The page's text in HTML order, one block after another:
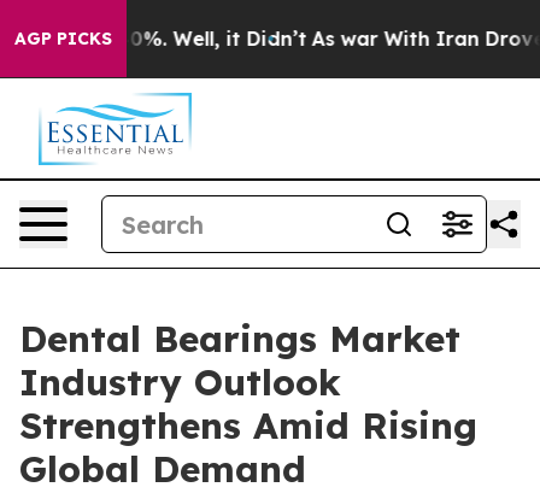
AGP PICKS
40%. Well, it Didn’t As war With Iran Drove oil
Dental Bearings Market
Industry Outlook
Strengthens Amid Rising
Global Demand